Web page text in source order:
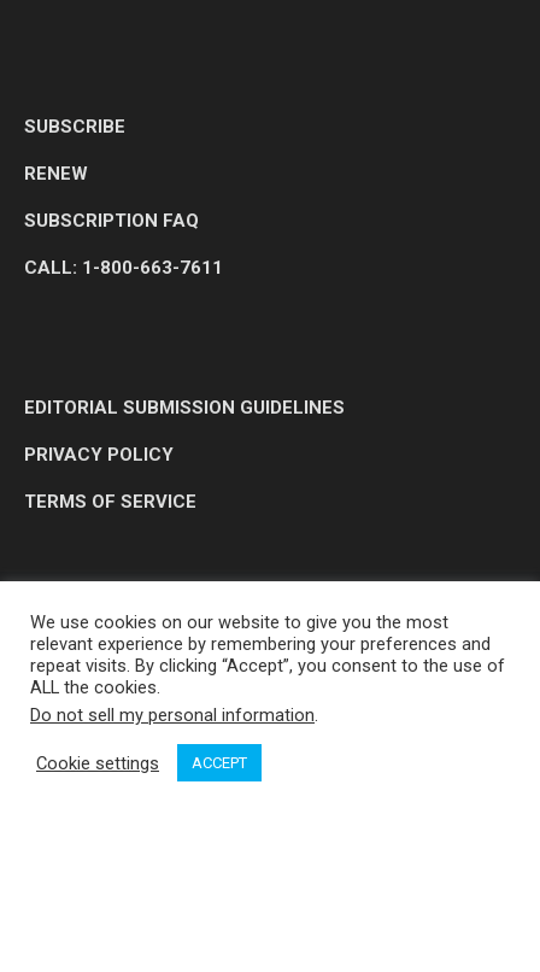
SUBSCRIBE
RENEW
SUBSCRIPTION FAQ
CALL: 1-800-663-7611
EDITORIAL SUBMISSION GUIDELINES
PRIVACY POLICY
TERMS OF SERVICE
OP MEDIA GROUP LTD. © 2026
We use cookies on our website to give you the most
relevant experience by remembering your preferences and
repeat visits. By clicking “Accept”, you consent to the use of
ALL the cookies.
Do not sell my personal information.
Cookie settings ACCEPT